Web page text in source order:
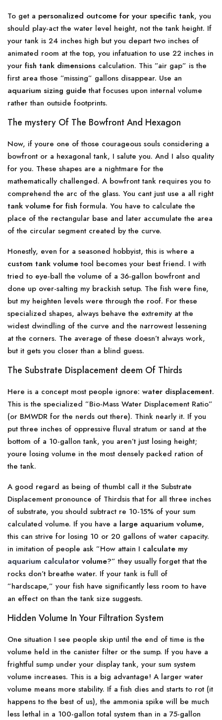
To get a personalized outcome for your specific tank, you
should play-act the water level height, not the tank height. If
your tank is 24 inches high but you depart two inches of
animated room at the top, you infatuation to use 22 inches in
your fish tank dimensions calculation. This ”air gap” is the
first area those ”missing” gallons disappear. Use an
aquarium sizing guidethat focuses upon internal volume
rather than outside footprints.
The mystery Of The Bowfront And Hexagon
Now, if youre one of those courageous souls considering a
bowfront or a hexagonal tank, I salute you. And I also quality
for you. These shapes are a nightmare for the
mathematically challenged. A bowfront tank requires you to
comprehend the arc of the glass. You cant just use a all right
tank volume for fish formula. You have to calculate the
place of the rectangular base and later accumulate the area
of the circular segment created by the curve.
Honestly, even for a seasoned hobbyist, this is where a
custom tank volumetool becomes your best friend. I with
tried to eye-ball the volume of a 36-gallon bowfront and
done up over-salting my brackish setup. The fish were fine,
but my heighten levels were through the roof. For these
specialized shapes, always behave the extremity at the
widest dwindling of the curve and the narrowest lessening
at the corners. The average of these doesn’t always work,
but it gets you closer than a blind guess.
The Substrate Displacement deem Of Thirds
Here is a concept most people ignore: water displacement.
This is the specialized ”Bio-Mass Water Displacement Ratio”
(or BMWDR for the nerds out there). Think nearly it. If you
put three inches of oppressive fluval stratum or sand at the
bottom of a 10-gallon tank, you aren’t just losing height;
youre losing volume in the most densely packed ration of
the tank.
A good regard as being of thumbI call it the Substrate
Displacement pronounce of Thirdsis that for all three inches
of substrate, you should subtract re 10-15% of your sum
calculated volume. If you have a large aquarium volume,
this can strive for losing 10 or 20 gallons of water capacity.
in imitation of people ask ”How attain I calculate my
aquarium calculator volume?” they usually forget that the
rocks don’t breathe water. If your tank is full of
”hardscape,” your fish have significantly less room to have
an effect on than the tank size suggests.
Hidden Volume In Your Filtration System
One situation I see people skip until the end of time is the
volume held in the canister filter or the sump. If you have a
frightful sump under your display tank, your sum system
volume increases. This is a big advantage! A larger water
volume means more stability. If a fish dies and starts to rot (it
happens to the best of us), the ammonia spike will be much
less lethal in a 100-gallon total system than in a 75-gallon